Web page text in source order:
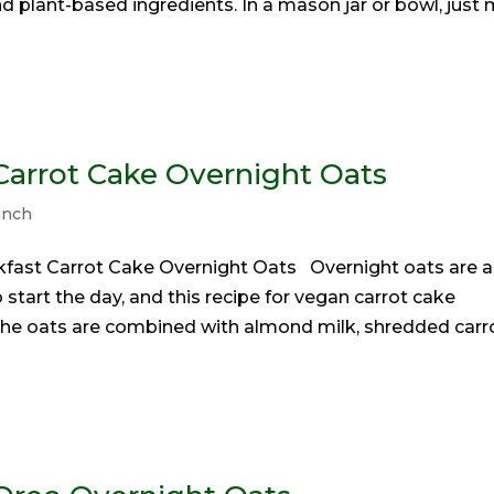
plant-based ingredients. In a mason jar or bowl, just
Cake Overnight Oats
Carrot Cake Overnight Oats Overnight oats are a
the day, and this recipe for vegan carrot cake
oats are combined with almond milk, shredded